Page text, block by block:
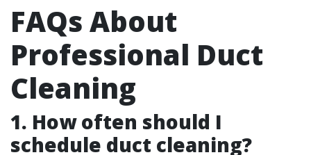
FAQs About
Professional Duct
Cleaning
1. How often should I
schedule duct cleaning?